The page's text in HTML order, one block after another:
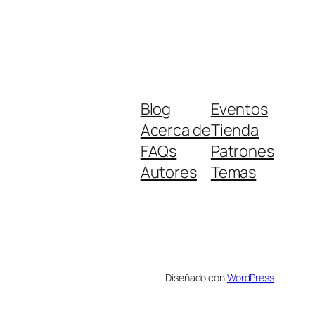
Blog
Acerca de
FAQs
Autores
Eventos
Tienda
Patrones
Temas
Diseñado conWordPress